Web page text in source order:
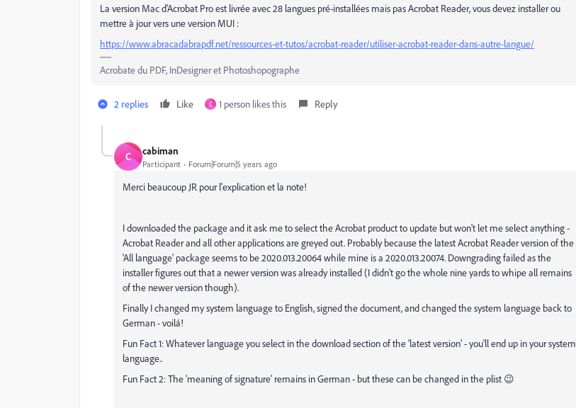
La version Mac d'Acrobat Pro est livrée avec 28 langues pré-installées mais pas Acrobat Reader, vous devez installer ou
mettre à jour vers une version MUI :
https://www.abracadabrapdf.net/ressources-et-tutos/acrobat-reader/utiliser-acrobat-reader-dans-autre-langue/
Acrobate du PDF, InDesigner et Photoshopographe
2 replies Like C 1 person likes this Reply
C cabiman
Participant Forum|Forum|5 years ago
Merci beaucoup JR pour l'explication et la note!
I downloaded the package and it ask me to select the Acrobat product to update but won't let me select anything -
Acrobat Reader and all other applications are greyed out. Probably because the latest Acrobat Reader version of the
'All language' package seems to be 2020.013.20064 while mine is a 2020.013.20074. Downgrading failed as the
installer figures out that a newer version was already installed (I didn't go the whole nine yards to whipe all remains
of the newer version though).
Finally I changed my system language to English, signed the document, and changed the system language back to
German - voilá!
Fun Fact 1: Whatever language you select in the download section of the 'latest version' - you'll end up in your system
language..
Fun Fact 2: The 'meaning of signature' remains in German - but these can be changed in the plist 😉